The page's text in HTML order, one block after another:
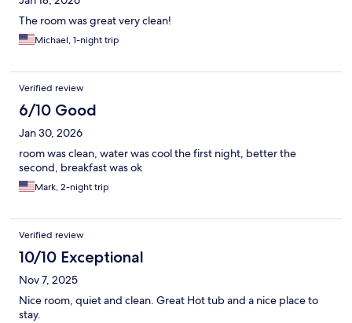
The room was great very clean!
Michael, 1-night trip
Verified review
6/10 Good
Jan 30, 2026
room was clean, water was cool the first night, better the
second, breakfast was ok
Mark, 2-night trip
Verified review
10/10 Exceptional
Nov 7, 2025
Nice room, quiet and clean. Great Hot tub and a nice place to
stay.